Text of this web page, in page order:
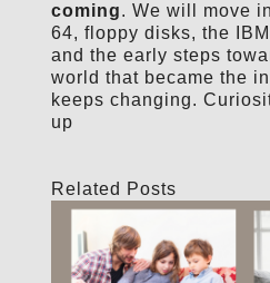
coming. We will move
64, floppy disks, the
and the early steps
world that became the
keeps changing.
up
Related Posts